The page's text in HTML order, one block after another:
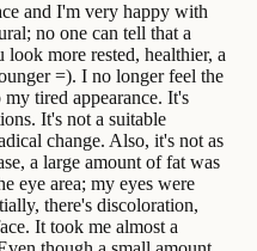
and I'm very happy with
no one can tell that a
look more rested, healthier, a
=). I no longer feel the
tired appearance. It's
It's not a suitable
change. Also, it's not as
a large amount of fat was
eye area; my eyes were
there's discoloration,
It took me almost a